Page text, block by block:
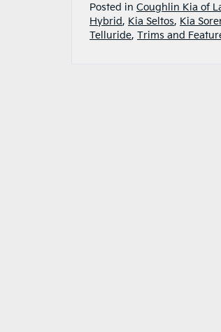
Posted in Coughlin Kia of
Hybrid, Kia Seltos, Kia
Telluride, Trims and